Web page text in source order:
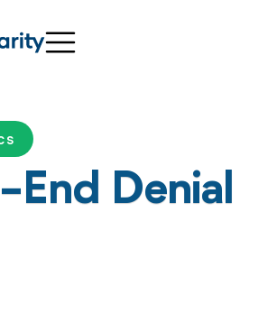
End Denial